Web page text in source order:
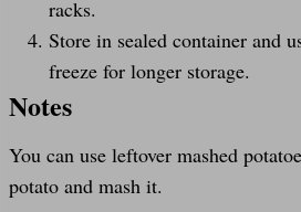
racks.
Store in sealed container and
freeze for longer storage.
Notes
You can use leftover mashed
potato and mash it.